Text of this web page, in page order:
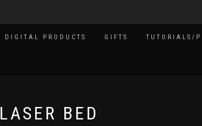
DIGITAL PRODUCTS GIFTS TUTORIALS/
LASER BED